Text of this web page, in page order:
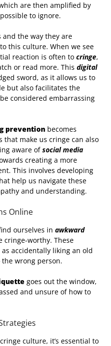
are then amplified by
to ignore.
the way they are
this culture. When we see
reaction is often to cringe,
or read more. This digital
sword, as it allows us to
but also facilitates the
considered embarrassing
prevention becomes
that make us cringe can also
aware ofsocial media
creating a more
This involves developing
help us navigate these
and understanding.
Online
ourselves in awkward
cringe-worthy. These
accidentally liking an old
wrong person.
goes out the window,
and unsure of how to
culture, it’s essential to